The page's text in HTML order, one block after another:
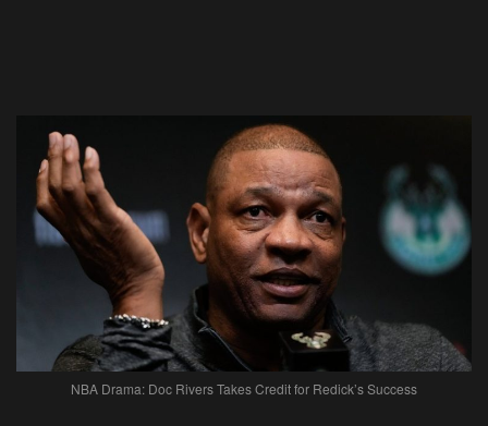
NBA Drama: Doc Rivers Takes Credit for Redick’s Success